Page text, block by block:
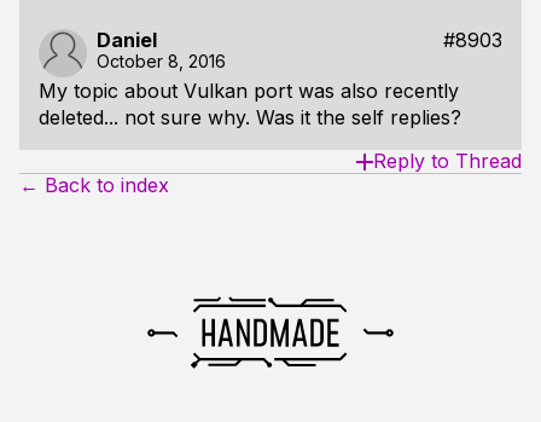
Daniel #8903
October 8, 2016
My topic about Vulkan port was also recently
deleted... not sure why. Was it the self replies?
Reply to Thread
← Back to index